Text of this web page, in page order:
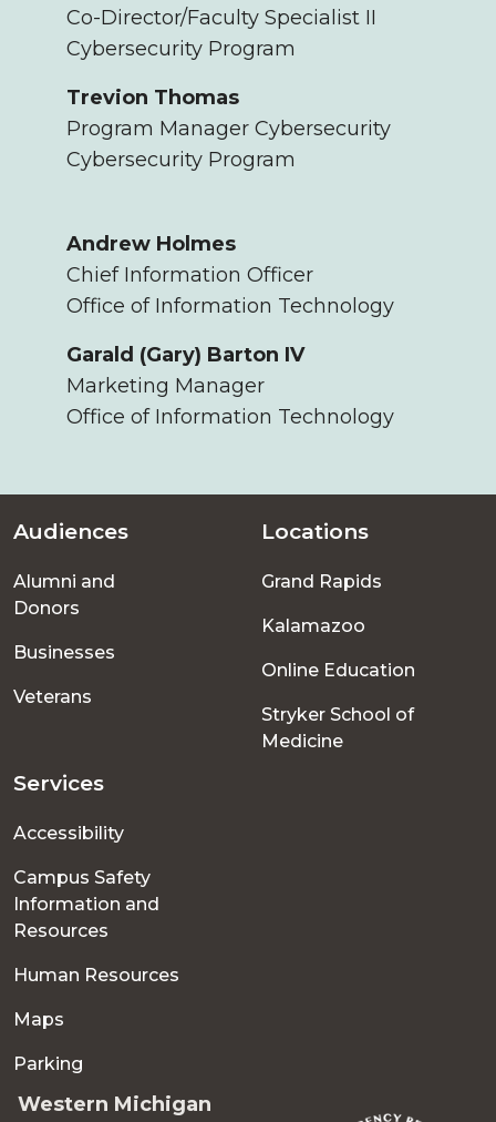
Co-Director/Faculty Specialist II
Cybersecurity Program
Trevion Thomas
Program Manager Cybersecurity
Cybersecurity Program
Andrew Holmes
Chief Information Officer
Office of Information Technology
Garald (Gary) Barton IV
Marketing Manager
Office of Information Technology
Footer
menu
Audiences
Alumni and
Donors
Businesses
Veterans
Locations
Grand Rapids
Kalamazoo
Online Education
Stryker School of
Medicine
Services
Accessibility
Campus Safety
Information and
Resources
Human Resources
Maps
Parking
Western Michigan